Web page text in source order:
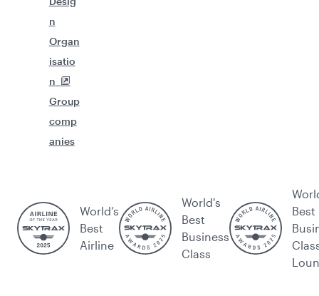
n
Organ
isatio
n
Group
comp
anies
World’s
Best
Airline
World's
Best
Business
Class
Best